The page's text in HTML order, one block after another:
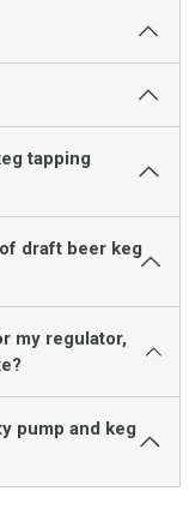
tapping
draft beer keg
my regulator,
pump and keg